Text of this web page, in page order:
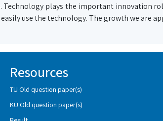
Technology plays the important innovation
use the technology. The growth we are
Resources
TU Old question paper(s)
KU Old question paper(s)